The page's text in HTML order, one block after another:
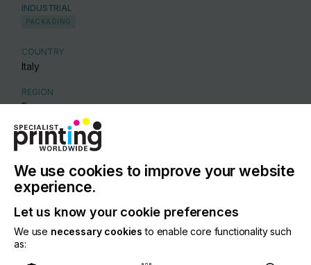
INDUSTRIAL
PACKAGING
COUNTRY
Italy
REGION
Europe
CONTACT
Via Adige 11/E , 42124 Reggio Emilia
+39 0522 382 696
We use cookies to improve your website
experience.
Let us know your cookie preferences
We use necessary cookies to enable core functionality such
as: